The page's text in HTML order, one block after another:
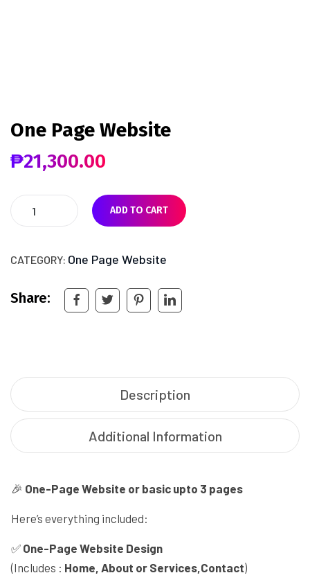
One Page Website
₱21,300.00
ADD TO CART
CATEGORY: One Page Website
Share:
Description
Additional Information
🎉 One-Page Website or basic upto 3 pages
Here’s everything included:
✅ One-Page Website Design
(Includes : Home, About or Services,Contact)